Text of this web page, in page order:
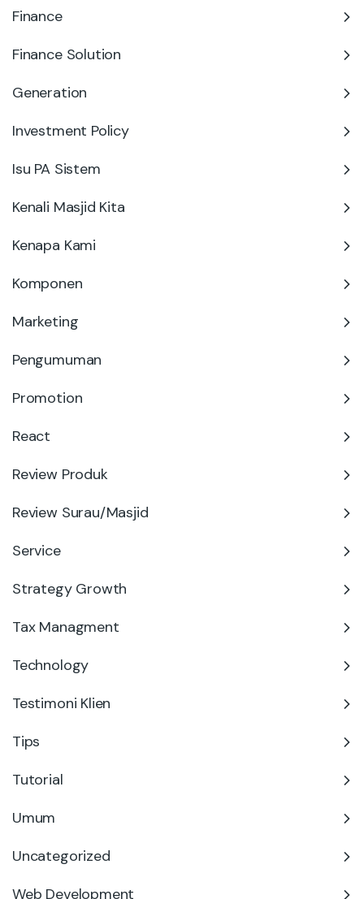
Finance
Finance Solution
Generation
Investment Policy
Isu PA Sistem
Kenali Masjid Kita
Kenapa Kami
Komponen
Marketing
Pengumuman
Promotion
React
Review Produk
Review Surau/Masjid
Service
Strategy Growth
Tax Managment
Technology
Testimoni Klien
Tips
Tutorial
Umum
Uncategorized
Web Development